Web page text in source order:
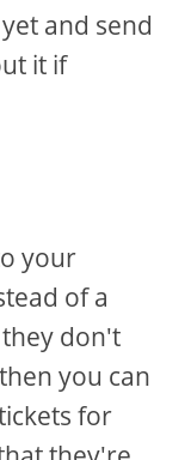
and send
it if
your
of a
don't
you can
for